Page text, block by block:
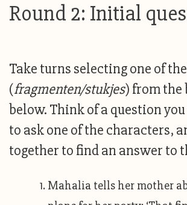
Round 2: Initial
Take turns selecting one of
(fragmenten/stukjes) from the
below. Think of a question
to ask one of the characters,
together to find an answer to
Mahalia tells her mother